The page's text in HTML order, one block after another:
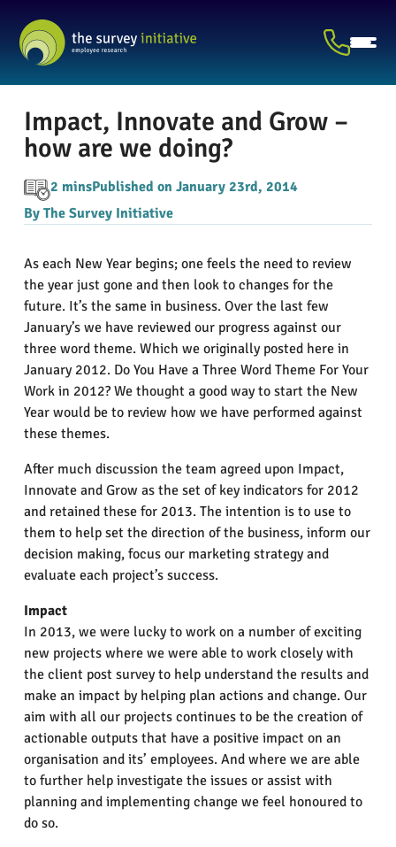
Impact, Innovate and Grow –
how are we doing?
2 minsPublished on January 23rd, 2014
By The Survey Initiative
As each New Year begins; one feels the need to review
the year just gone and then look to changes for the
future. It’s the same in business. Over the last few
January’s we have reviewed our progress against our
three word theme. Which we originally posted here in
January 2012. Do You Have a Three Word Theme For Your
Work in 2012? We thought a good way to start the New
Year would be to review how we have performed against
these themes.
After much discussion the team agreed upon Impact,
Innovate and Grow as the set of key indicators for 2012
and retained these for 2013. The intention is to use to
them to help set the direction of the business, inform our
decision making, focus our marketing strategy and
evaluate each project’s success.
Impact
In 2013, we were lucky to work on a number of exciting
new projects where we were able to work closely with
the client post survey to help understand the results and
make an impact by helping plan actions and change. Our
aim with all our projects continues to be the creation of
actionable outputs that have a positive impact on an
organisation and its’ employees. And where we are able
to further help investigate the issues or assist with
planning and implementing change we feel honoured to
do so.